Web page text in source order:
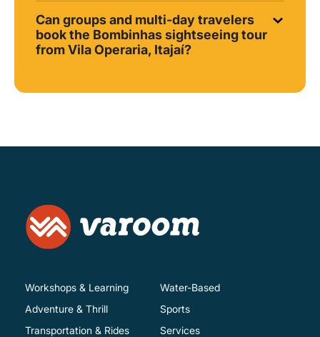
Can groups and multi-day travelers
book the Bombinhas sightseeing tour
from Vila Operaria, Itajaí?
Workshops & Learning
Adventure & Thrill
Transportation & Rides
Water-Based
Sports
Services